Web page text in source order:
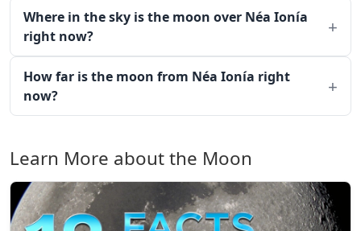
Where in the sky is the moon over Néa Ionía
right now?
How far is the moon from Néa Ionía right
now?
Learn More about the Moon